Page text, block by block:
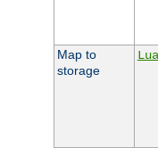
Map to
storage